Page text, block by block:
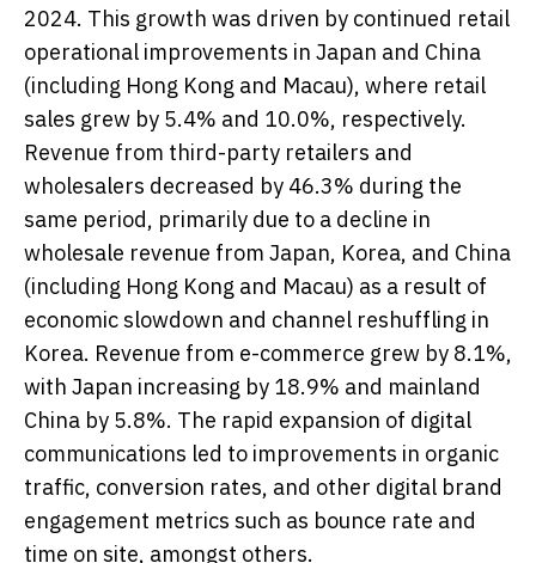
2024. This growth was driven by continued retail
operational improvements in Japan and China
(including Hong Kong and Macau), where retail
sales grew by 5.4% and 10.0%, respectively.
Revenue from third-party retailers and
wholesalers decreased by 46.3% during the
same period, primarily due to a decline in
wholesale revenue from Japan, Korea, and China
(including Hong Kong and Macau) as a result of
economic slowdown and channel reshuffling in
Korea. Revenue from e-commerce grew by 8.1%,
with Japan increasing by 18.9% and mainland
China by 5.8%. The rapid expansion of digital
communications led to improvements in organic
traffic, conversion rates, and other digital brand
engagement metrics such as bounce rate and
time on site, amongst others.